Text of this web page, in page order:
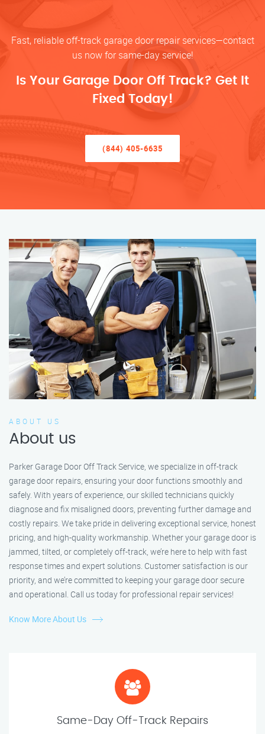
Fast, reliable off-track garage door repair services—contact
us now for same-day service!
Is Your Garage Door Off Track? Get It
Fixed Today!
(844) 405-6635
ABOUT US
About us
Parker Garage Door Off Track Service, we specialize in off-track
garage door repairs, ensuring your door functions smoothly and
safely. With years of experience, our skilled technicians quickly
diagnose and fix misaligned doors, preventing further damage and
costly repairs. We take pride in delivering exceptional service, honest
pricing, and high-quality workmanship. Whether your garage door is
jammed, tilted, or completely off-track, we’re here to help with fast
response times and expert solutions. Customer satisfaction is our
priority, and we’re committed to keeping your garage door secure
and operational. Call us today for professional repair services!
Know More About Us
Same-Day Off-Track Repairs